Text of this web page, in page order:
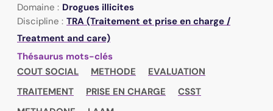
Domaine : Drogues illicites
Discipline : TRA (Traitement et prise en charge /
Treatment and care)
Thésaurus mots-clés
COUT SOCIAL
METHODE
EVALUATION
TRAITEMENT
PRISE EN CHARGE
CSST